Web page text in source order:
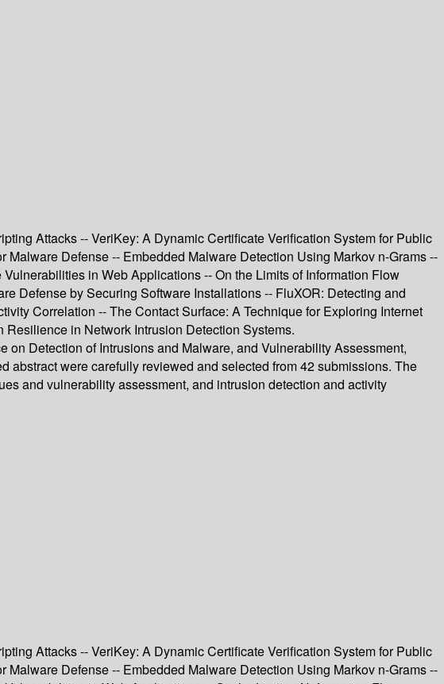
Attacks -- VeriKey: A Dynamic Certificate Verification System for Public
Defense -- Embedded Malware Detection Using Markov n-Grams --
in Web Applications -- On the Limits of Information Flow
Defense by Securing Software Installations -- FluXOR: Detecting and
Correlation -- The Contact Surface: A Technique for Exploring Internet
in Network Intrusion Detection Systems.
Detection of Intrusions and Malware, and Vulnerability Assessment,
abstract were carefully reviewed and selected from 42 submissions. The
and vulnerability assessment, and intrusion detection and activity
Attacks -- VeriKey: A Dynamic Certificate Verification System for Public
Defense -- Embedded Malware Detection Using Markov n-Grams --